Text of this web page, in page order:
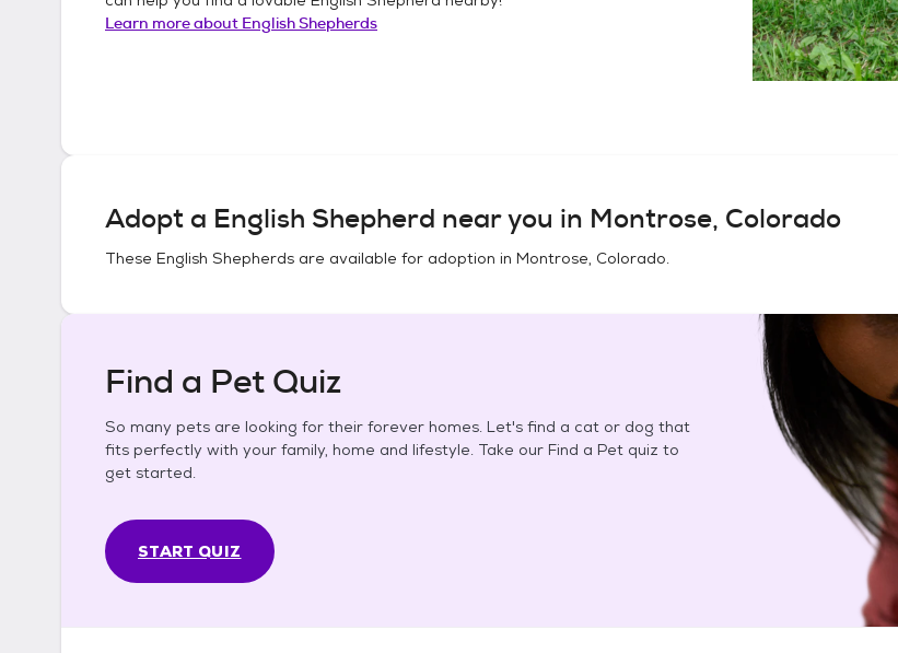
Learn more about English Shepherds
Adopt a English Shepherd near you in Montrose, Colorado
These English Shepherds are available for adoption in Montrose, Colorado.
Find a Pet Quiz
So many pets are looking for their forever homes. Let's find a cat or dog that
fits perfectly with your family, home and lifestyle. Take our Find a Pet quiz to
get started.
START QUIZ